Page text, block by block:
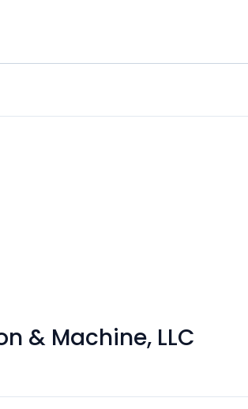
& Machine, LLC